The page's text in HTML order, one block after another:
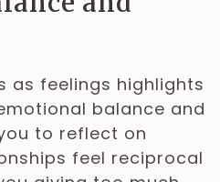
as feelings highlights
balance and
to reflect on
feel reciprocal